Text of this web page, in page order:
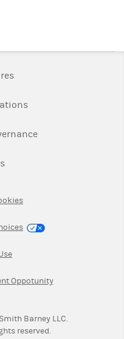
Link Opens in New Tab
Link Opens in New
Link Opens in New
Link Opens in New Tab
Link Opens in New Tab
Link Opens in New Tab
OppotunityLink Opens in New
Barney LLC.
in New Tab
reserved.